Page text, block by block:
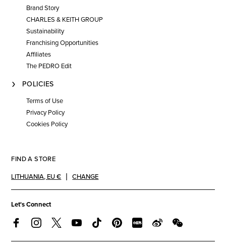
Brand Story
CHARLES & KEITH GROUP
Sustainability
Franchising Opportunities
Affiliates
The PEDRO Edit
POLICIES
Terms of Use
Privacy Policy
Cookies Policy
FIND A STORE
LITHUANIA, EU € CHANGE
Let's Connect